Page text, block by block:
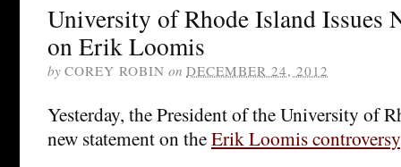
University of Rhode Island Issues
on Erik Loomis
by COREY ROBIN on DECEMBER 24, 2012
Yesterday, the President of the University of
new statement on theErik Loomis controversy